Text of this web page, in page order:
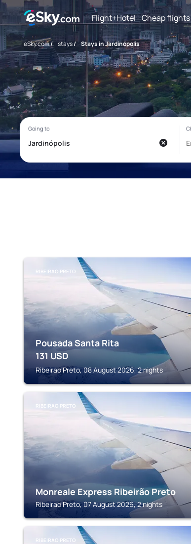
Flight+Hotel Cheap flights
eSky.com/ stays/ Stays in Jardinópolis
RIBEIRAO PRETO
Pousada Santa Rita
131 USD
Ribeirao Preto, 08 August 2026, 2 nights
RIBEIRAO PRETO
Monreale Express Ribeirão Preto
Ribeirao Preto, 07 August 2026, 2 nights
RIBEIRAO PRETO